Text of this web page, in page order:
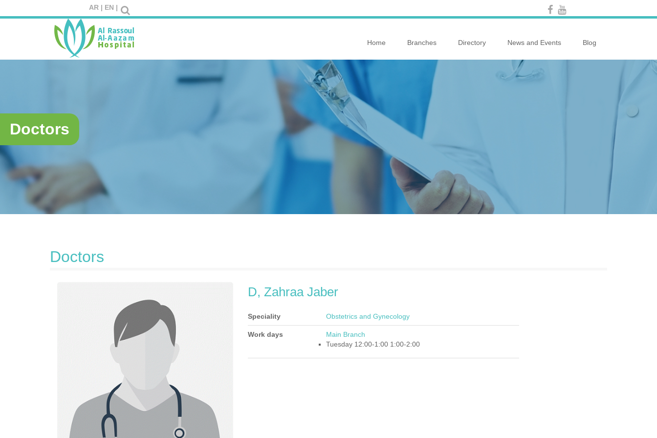
AR | EN |
Home Branches Directory News and Events Blog
Doctors
Doctors
D, Zahraa Jaber
Speciality Obstetrics and Gynecology
Work days
Main Branch
Tuesday 12:00-1:00 1:00-2:00